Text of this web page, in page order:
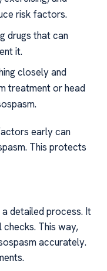
risk factors.
drugs that can
it.
closely and
treatment or head
early can
This protects
detailed process. It
checks. This way,
accurately.